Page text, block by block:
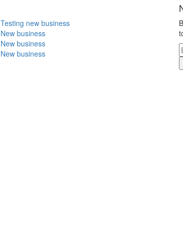
Testing new business
New business
New business
New business